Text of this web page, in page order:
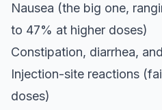
Nausea (the big one,
to 47% at higher doses)
Constipation, diarrhea,
Injection-site reactions
doses)